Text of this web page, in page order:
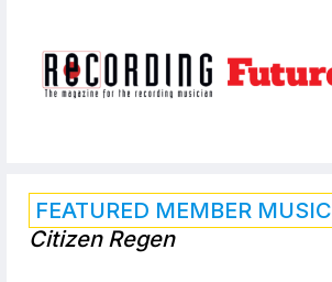
FEATURED MEMBER MUSIC
Citizen Regen